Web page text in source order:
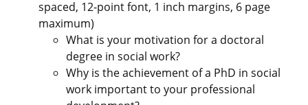
spaced, 12-point font, 1 inch margins, 6 page
maximum)
What is your motivation for a doctoral
degree in social work?
Why is the achievement of a PhD in social
work important to your professional